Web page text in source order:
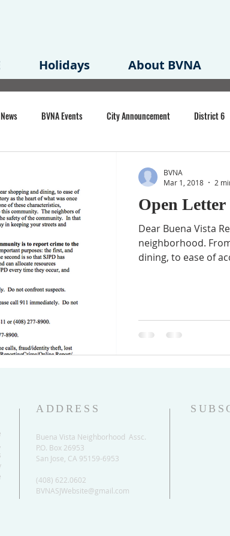
Holidays About BVNA
BVNA Events City Announcement District 6
Redevelopment Plan Planning Permit Redevelopment
CA Event
Open Letter
Dear Buena Vista
neighborhood.
dining, to ease of
BVNA
Mar 1, 2018
2
ADDRESS
Buena Vista Neighborhood Assc.
P.O. Box 26953
San Jose, CA 95159-6953
(408) 622.0602
BVNASJWebsite@gmail.com